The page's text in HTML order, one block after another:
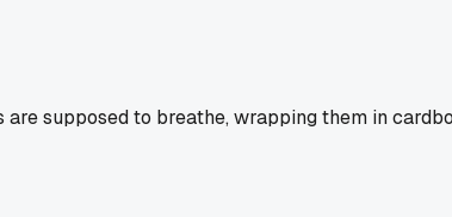
supposed to breathe, wrapping them in